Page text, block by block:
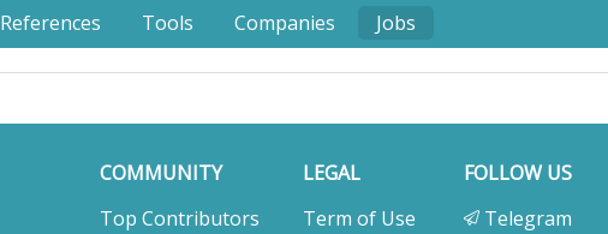
References Tools Companies Jobs
COMMUNITY
Top Contributors
LEGAL
Term of Use
FOLLOW US
Telegram